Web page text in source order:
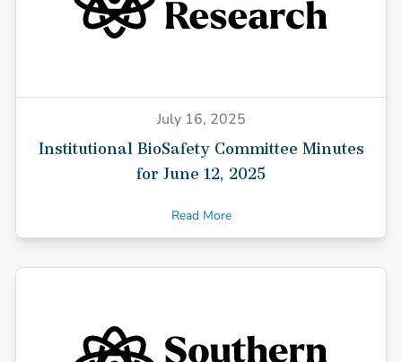
July 16, 2025
Institutional BioSafety Committee Minutes
for June 12, 2025
Read More